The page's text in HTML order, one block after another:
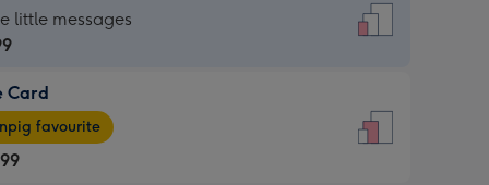
little messages
Card
favourite